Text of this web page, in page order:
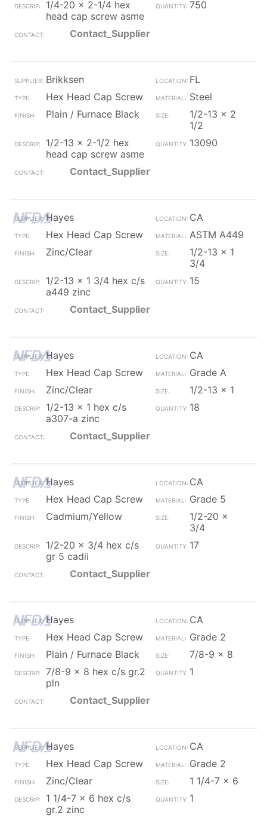
1/4-20 x 2-1/4 hex
head cap screw asme
750
Contact_Supplier
Brikksen
FL
Hex Head Cap Screw
Steel
Plain / Furnace Black
1/2-13 x 2
1/2
1/2-13 x 2-1/2 hex
head cap screw asme
13090
Contact_Supplier
Hayes
CA
Hex Head Cap Screw
ASTM A449
Zinc/Clear
1/2-13 x 1
3/4
1/2-13 x 1 3/4 hex c/s
a449 zinc
15
Contact_Supplier
Hayes
CA
Hex Head Cap Screw
Grade A
Zinc/Clear
1/2-13 x 1
1/2-13 x 1 hex c/s
a307-a zinc
18
Contact_Supplier
Hayes
CA
Hex Head Cap Screw
Grade 5
Cadmium/Yellow
1/2-20 x
3/4
1/2-20 x 3/4 hex c/s
gr 5 cadii
17
Contact_Supplier
Hayes
CA
Hex Head Cap Screw
Grade 2
Plain / Furnace Black
7/8-9 x 8
7/8-9 x 8 hex c/s gr.2
pln
1
Contact_Supplier
Hayes
CA
Hex Head Cap Screw
Grade 2
Zinc/Clear
1 1/4-7 x 6
1 1/4-7 x 6 hex c/s
gr.2 zinc
1